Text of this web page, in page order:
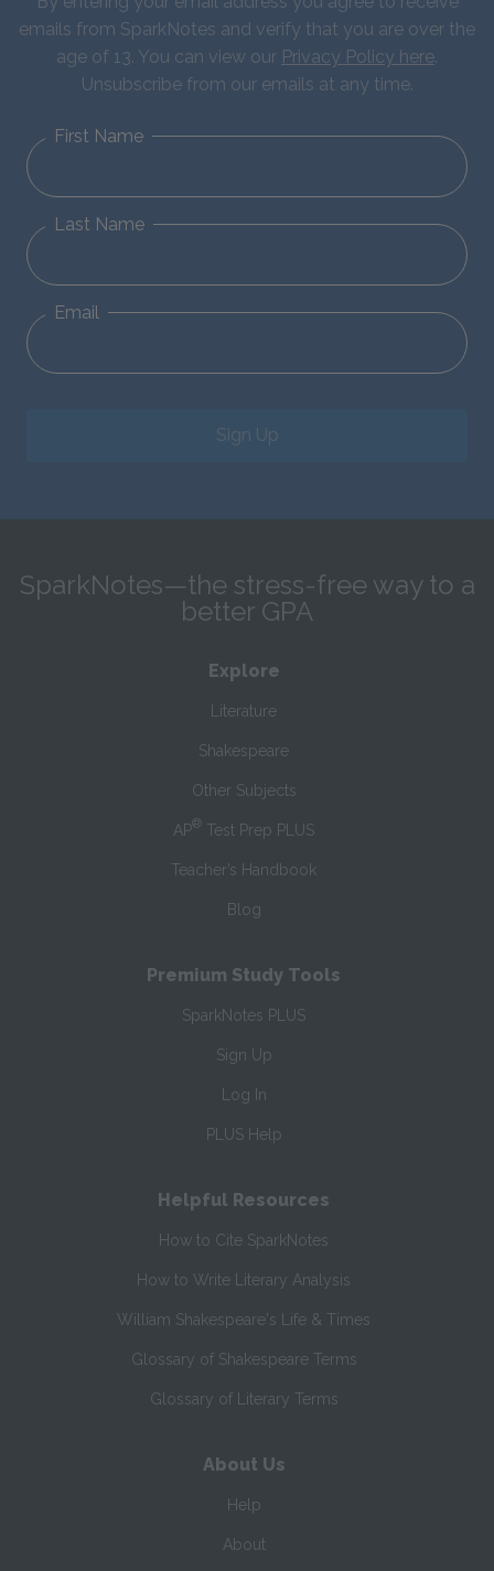
emails from SparkNotes and verify that you are over the
age of 13. You can view our Privacy Policy here.
Unsubscribe from our emails at any time.
First Name
Last Name
Email
Sign Up
SparkNotes—the stress-free way to a
better GPA
Explore
Literature
Shakespeare
Other Subjects
AP® Test Prep PLUS
Teacher’s Handbook
Blog
Premium Study Tools
SparkNotes PLUS
Sign Up
Log In
PLUS Help
Helpful Resources
How to Cite SparkNotes
How to Write Literary Analysis
William Shakespeare's Life & Times
Glossary of Shakespeare Terms
Glossary of Literary Terms
About Us
Help
About